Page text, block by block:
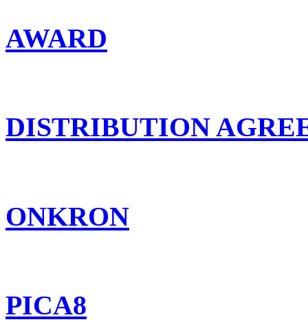
AWARD
DISTRIBUTION
ONKRON
PICA8